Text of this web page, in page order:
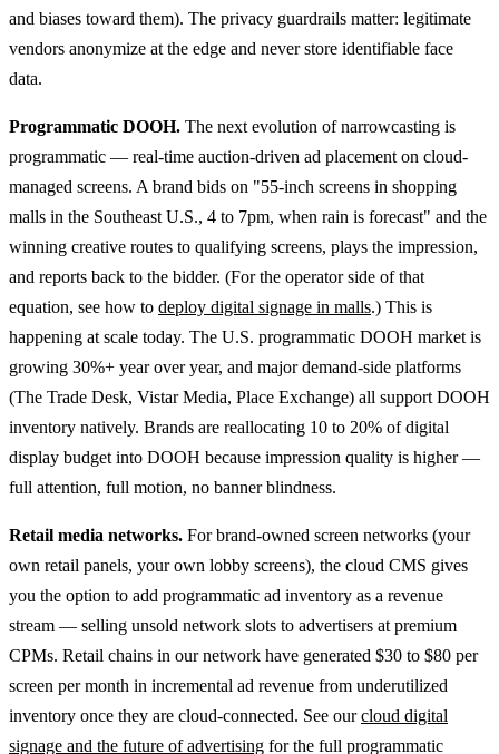
and biases toward them). The privacy guardrails matter: legitimate
vendors anonymize at the edge and never store identifiable face
data.
Programmatic DOOH. The next evolution of narrowcasting is
programmatic — real-time auction-driven ad placement on cloud-
managed screens. A brand bids on "55-inch screens in shopping
malls in the Southeast U.S., 4 to 7pm, when rain is forecast" and the
winning creative routes to qualifying screens, plays the impression,
and reports back to the bidder. (For the operator side of that
equation, see how to deploy digital signage in malls.) This is
happening at scale today. The U.S. programmatic DOOH market is
growing 30%+ year over year, and major demand-side platforms
(The Trade Desk, Vistar Media, Place Exchange) all support DOOH
inventory natively. Brands are reallocating 10 to 20% of digital
display budget into DOOH because impression quality is higher —
full attention, full motion, no banner blindness.
Retail media networks. For brand-owned screen networks (your
own retail panels, your own lobby screens), the cloud CMS gives
you the option to add programmatic ad inventory as a revenue
stream — selling unsold network slots to advertisers at premium
CPMs. Retail chains in our network have generated $30 to $80 per
screen per month in incremental ad revenue from underutilized
inventory once they are cloud-connected. See ourcloud digital
signage and the future of advertising for the full programmatic